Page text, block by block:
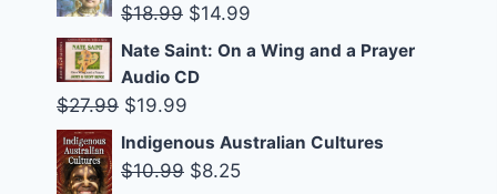
$18.99 Original
price
was:
$14.99
price
Nate Saint: On a Wing and a Prayer
Audio CD
$27.99 Original
price
was:
$19.99
price
is:
Indigenous Australian Cultures
$10.99 Original
$8.25Current